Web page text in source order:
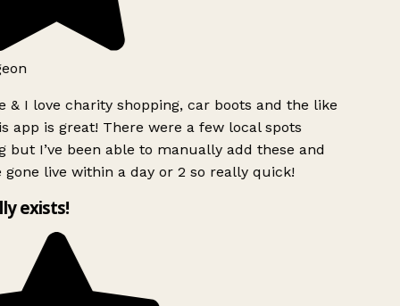
& I love charity shopping, car boots and the like
app is great! There were a few local spots
but I’ve been able to manually add these and
gone live within a day or 2 so really quick!
exists!